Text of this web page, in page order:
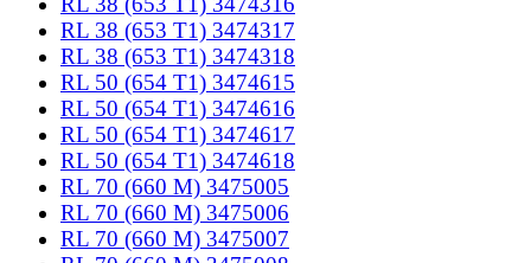
RL 38 (653 T1) 3474317
RL 38 (653 T1) 3474318
RL 50 (654 T1) 3474615
RL 50 (654 T1) 3474616
RL 50 (654 T1) 3474617
RL 50 (654 T1) 3474618
RL 70 (660 M) 3475005
RL 70 (660 M) 3475006
RL 70 (660 M) 3475007